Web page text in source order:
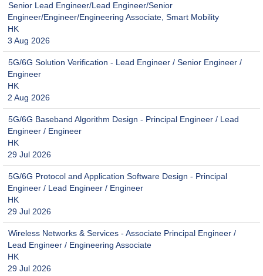
Senior Lead Engineer/Lead Engineer/Senior
Engineer/Engineer/Engineering Associate, Smart Mobility
HK
3 Aug 2026
5G/6G Solution Verification - Lead Engineer / Senior Engineer /
Engineer
HK
2 Aug 2026
5G/6G Baseband Algorithm Design - Principal Engineer / Lead
Engineer / Engineer
HK
29 Jul 2026
5G/6G Protocol and Application Software Design - Principal
Engineer / Lead Engineer / Engineer
HK
29 Jul 2026
Wireless Networks & Services - Associate Principal Engineer /
Lead Engineer / Engineering Associate
HK
29 Jul 2026